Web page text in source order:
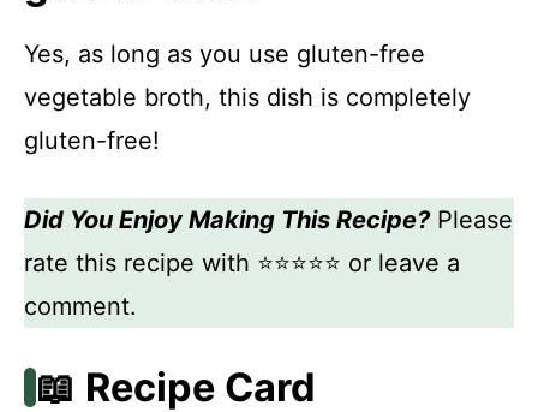
Yes, as long as you use gluten-free
vegetable broth, this dish is completely
gluten-free!
Did You Enjoy Making This Recipe?Please
rate this recipe with ⭐⭐⭐⭐⭐ or leave a
comment.
📖 Recipe Card